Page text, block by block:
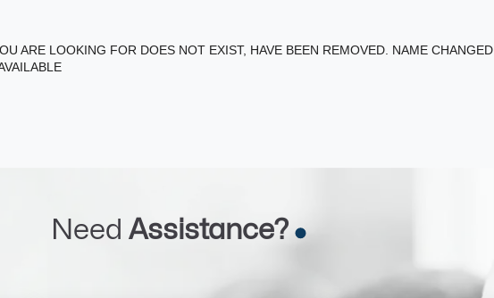
ARE LOOKING FOR DOES NOT EXIST, HAVE BEEN REMOVED. NAME CHANGED
Need Assistance?